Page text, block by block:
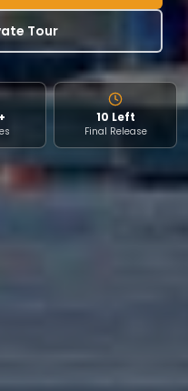
Tour
10 Left
Final Release